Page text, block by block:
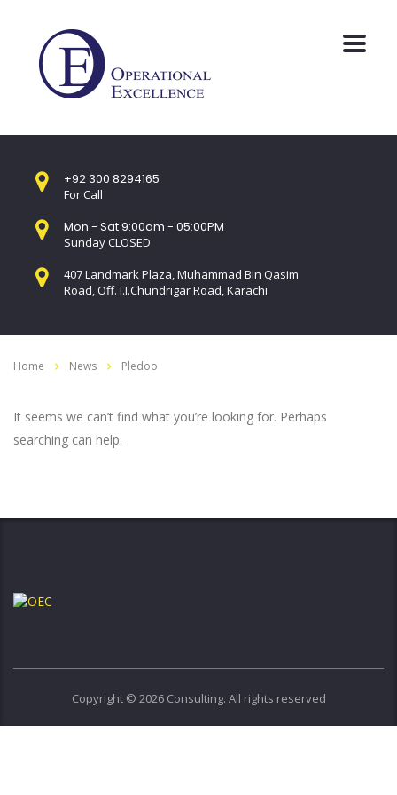
+92 300 8294165
For Call
Mon - Sat 9:00am - 05:00PM
Sunday CLOSED
407 Landmark Plaza, Muhammad Bin Qasim
Road, Off. I.I.Chundrigar Road, Karachi
Home News Pledoo
It seems we can’t find what you’re looking for. Perhaps
searching can help.
Copyright © 2026 Consulting. All rights reserved